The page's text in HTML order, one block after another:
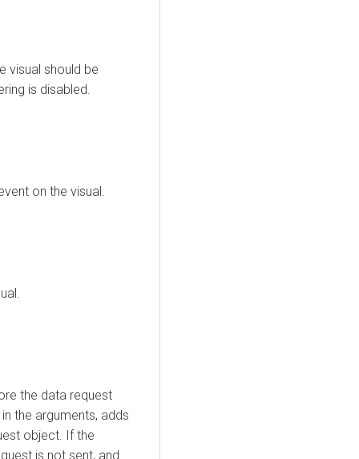
visual should be
is disabled.
on the visual.
the data request
the arguments, adds
object. If the
is not sent, and